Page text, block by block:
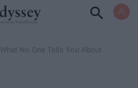
What No One Tells You About